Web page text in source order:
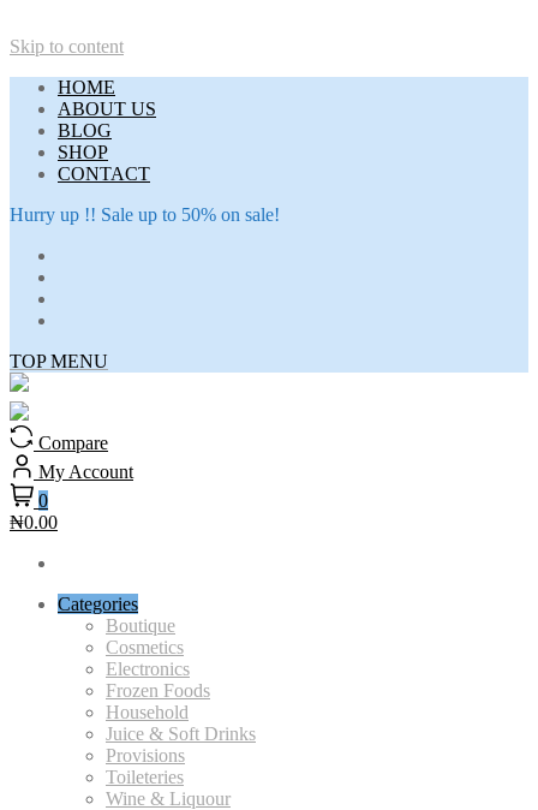
Skip to content
HOME
ABOUT US
BLOG
SHOP
CONTACT
Hurry up !! Sale up to 50% on sale!
TOP MENU
Compare
My Account
0
₦0.00
Categories
Boutique
Cosmetics
Electronics
Frozen Foods
Household
Juice & Soft Drinks
Provisions
Toileteries
Wine & Liquour